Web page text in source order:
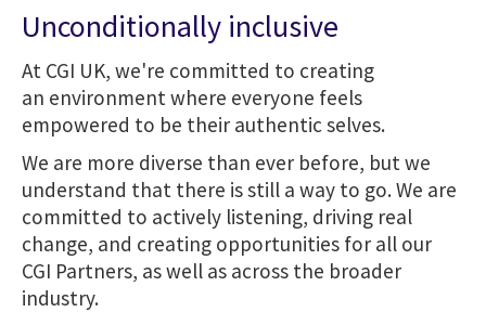
Unconditionally inclusive
At CGI UK, we're committed to creating
an environment where everyone feels
empowered to be their authentic selves.
We are more diverse than ever before, but we
understand that there is still a way to go. We are
committed to actively listening, driving real
change, and creating opportunities for all our
CGI Partners, as well as across the broader
industry.